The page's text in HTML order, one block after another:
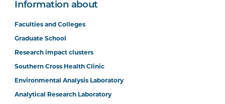
Information about
Faculties and Colleges
Graduate School
Research impact clusters
Southern Cross Health Clinic
Environmental Analysis Laboratory
Analytical Research Laboratory